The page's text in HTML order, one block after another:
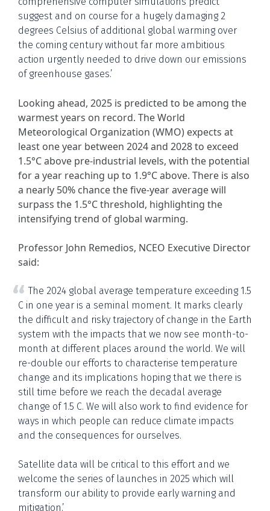
suggest and on course for a hugely damaging 2
degrees Celsius of additional global warming over
the coming century without far more ambitious
action urgently needed to drive down our emissions
of greenhouse gases.’
Looking ahead, 2025 is predicted to be among the
warmest years on record. The World
Meteorological Organization (WMO) expects at
least one year between 2024 and 2028 to exceed
1.5°C above pre-industrial levels, with the potential
for a year reaching up to 1.9°C above. There is also
a nearly 50% chance the five-year average will
surpass the 1.5°C threshold, highlighting the
intensifying trend of global warming.
Professor John Remedios, NCEO Executive Director
said:
The 2024 global average temperature exceeding 1.5
C in one year is a seminal moment. It marks clearly
the difficult and risky trajectory of change in the Earth
system with the impacts that we now see month-to-
month at different places around the world. We will
re-double our efforts to characterise temperature
change and its implications hoping that we there is
still time before we reach the decadal average
change of 1.5 C. We will also work to find evidence for
ways in which people can reduce climate impacts
and the consequences for ourselves.
Satellite data will be critical to this effort and we
welcome the series of launches in 2025 which will
transform our ability to provide early warning and
mitigation.’